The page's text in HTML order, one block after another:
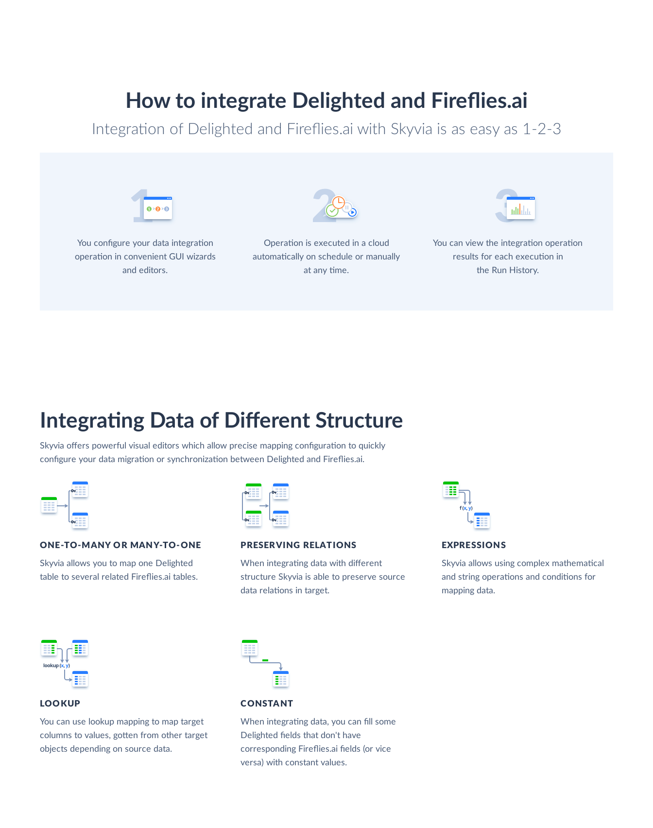
How to integrate Delighted and Fireflies.ai
Integration of Delighted and Fireflies.ai with Skyvia is as easy as 1-2-3
You configure your data integration
operation in convenient GUI wizards
and editors.
Operation is executed in a cloud
automatically on schedule or manually
at any time.
You can view the integration operation
results for each execution in
the Run History.
Integrating Data of Different Structure
Skyvia offers powerful visual editors which allow precise mapping configuration to quickly
configure your data migration or synchronization between Delighted and Fireflies.ai.
ONE-TO-MANY OR MANY-TO-ONE
Skyvia allows you to map one Delighted
table to several related Fireflies.ai tables.
PRESERVING RELATIONS
When integrating data with different
structure Skyvia is able to preserve source
data relations in target.
EXPRESSIONS
Skyvia allows using complex mathematical
and string operations and conditions for
mapping data.
LOOKUP
You can use lookup mapping to map target
columns to values, gotten from other target
objects depending on source data.
CONSTANT
When integrating data, you can fill some
Delighted fields that don't have
corresponding Fireflies.ai fields (or vice
versa) with constant values.